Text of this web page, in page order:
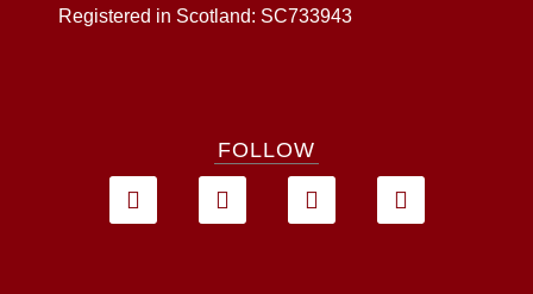
Registered in Scotland: SC733943
FOLLOW